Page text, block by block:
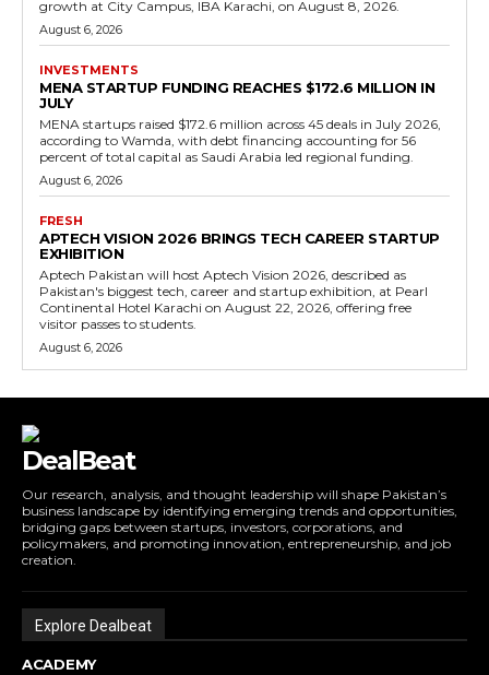
growth at City Campus, IBA Karachi, on August 8, 2026.
August 6, 2026
INVESTMENTS
MENA STARTUP FUNDING REACHES $172.6 MILLION IN
JULY
MENA startups raised $172.6 million across 45 deals in July 2026,
according to Wamda, with debt financing accounting for 56
percent of total capital as Saudi Arabia led regional funding.
August 6, 2026
FRESH
APTECH VISION 2026 BRINGS TECH CAREER STARTUP
EXHIBITION
Aptech Pakistan will host Aptech Vision 2026, described as
Pakistan's biggest tech, career and startup exhibition, at Pearl
Continental Hotel Karachi on August 22, 2026, offering free
visitor passes to students.
August 6, 2026
DealBeat
Our research, analysis, and thought leadership will shape Pakistan’s
business landscape by identifying emerging trends and opportunities,
bridging gaps between startups, investors, corporations, and
policymakers, and promoting innovation, entrepreneurship, and job
creation.
Explore Dealbeat
ACADEMY